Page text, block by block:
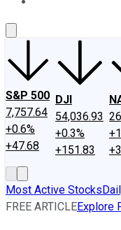
S&P 500
7,757.64
+0.6%
+47.68
DJI
54,036.93
+0.3%
+151.83
Most Active Stocks
FREE ARTICLEExplore